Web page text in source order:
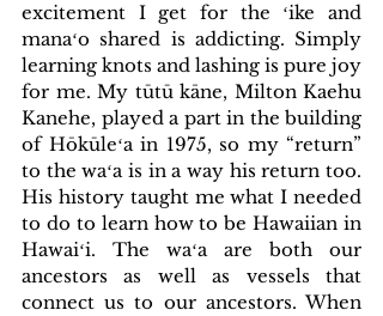
excitement I get for the ʻike and
manaʻo shared is addicting. Simply
learning knots and lashing is pure joy
for me. My tūtū kāne, Milton Kaehu
Kanehe, played a part in the building
of Hōkūleʻa in 1975, so my “return”
to the waʻa is in a way his return too.
His history taught me what I needed
to do to learn how to be Hawaiian in
Hawaiʻi. The waʻa are both our
ancestors as well as vessels that
connect us to our ancestors. When